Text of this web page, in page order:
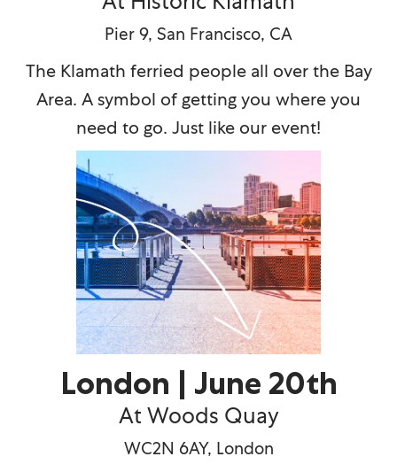
Pier 9, San Francisco, CA
The Klamath ferried people all over the Bay
Area. A symbol of getting you where you
need to go. Just like our event!
London | June 20th
At Woods Quay
WC2N 6AY, London